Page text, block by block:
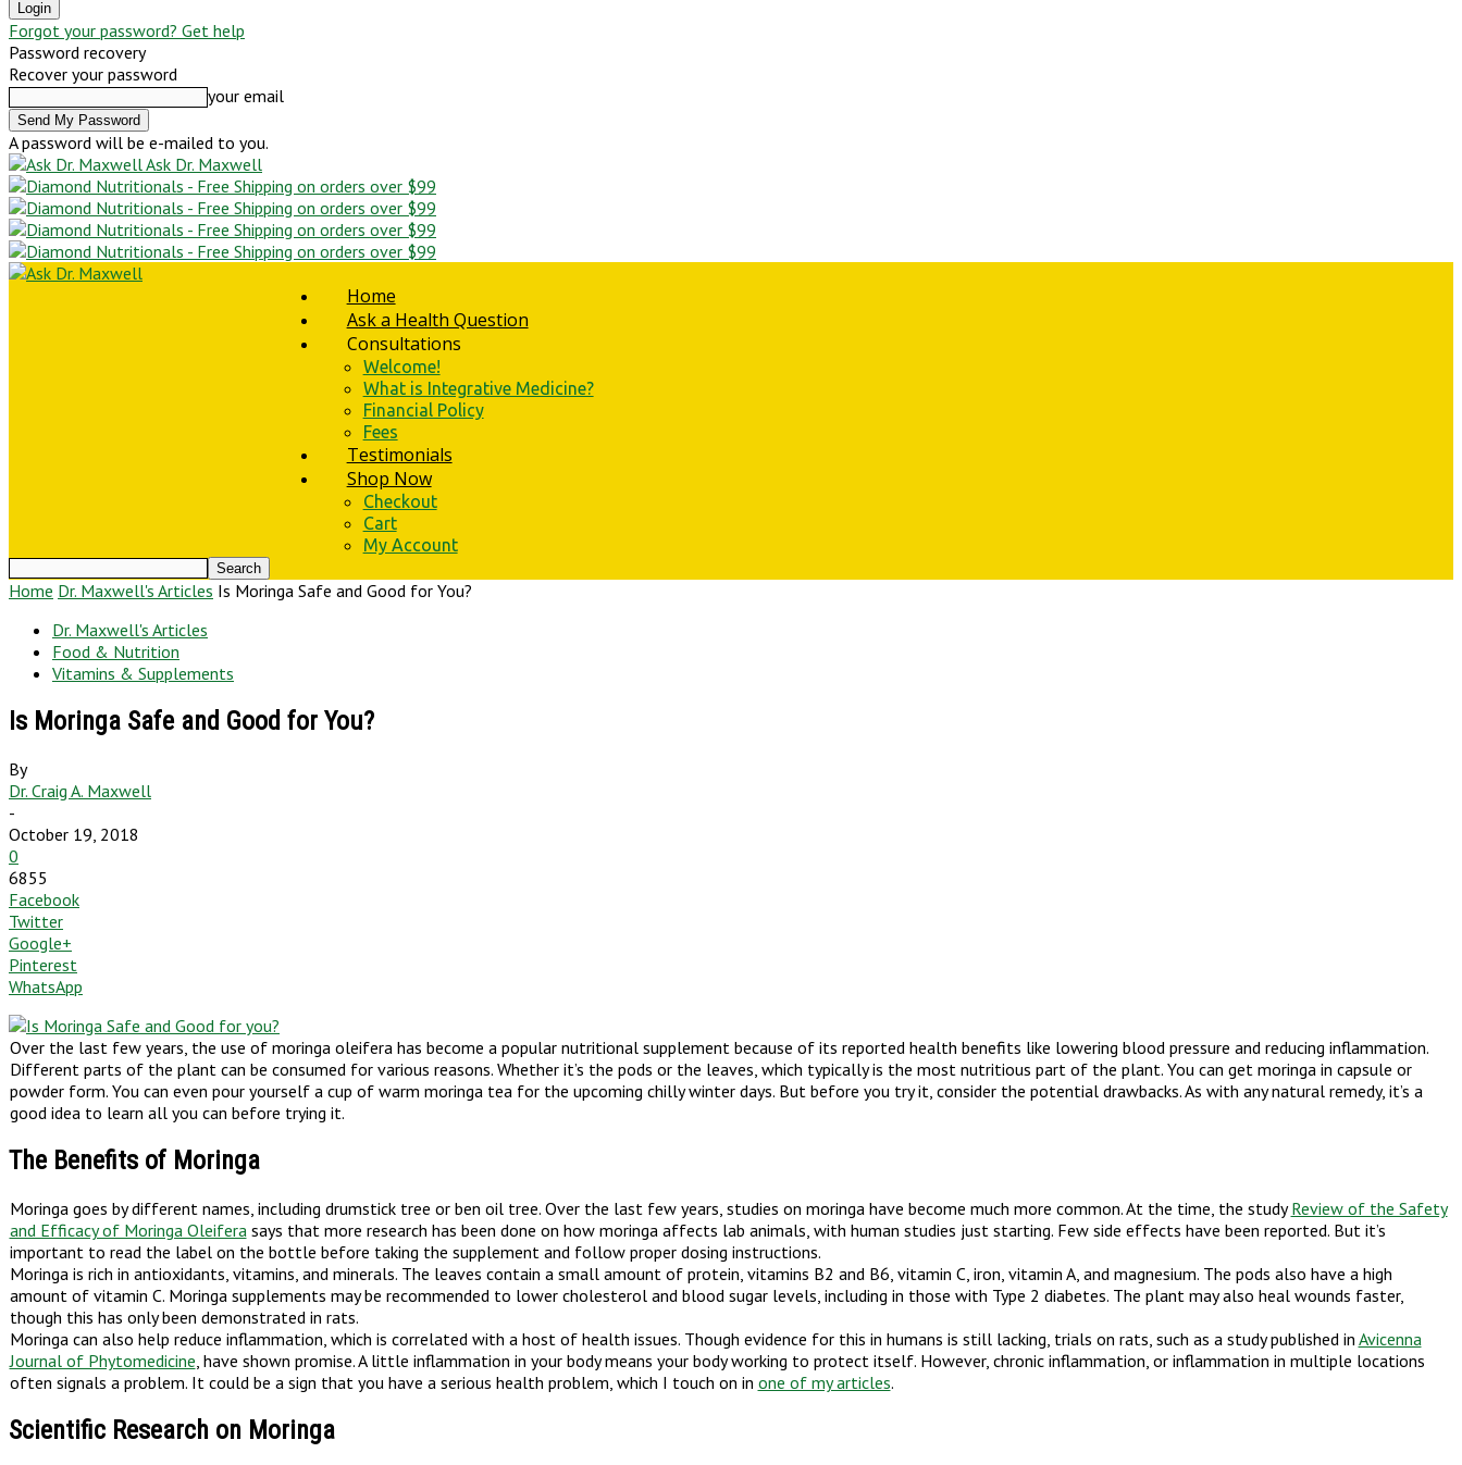
Forgot your password? Get help
Password recovery
Recover your password
your email
A password will be e-mailed to you.
Ask Dr. Maxwell
Home
Ask a Health Question
Consultations
Welcome!
What is Integrative Medicine?
Financial Policy
Fees
Testimonials
Shop Now
Checkout
Cart
My Account
Home Dr. Maxwell's Articles Is Moringa Safe and Good for You?
Dr. Maxwell's Articles
Food & Nutrition
Vitamins & Supplements
Is Moringa Safe and Good for You?
By
Dr. Craig A. Maxwell
-
October 19, 2018
0
6855
Facebook
Twitter
Google+
Pinterest
WhatsApp
Over the last few years, the use of moringa oleifera has become a popular nutritional supplement because of its reported health benefits like lowering blood pressure and reducing inflammation.
Different parts of the plant can be consumed for various reasons. Whether it’s the pods or the leaves, which typically is the most nutritious part of the plant. You can get moringa in capsule or
powder form. You can even pour yourself a cup of warm moringa tea for the upcoming chilly winter days. But before you try it, consider the potential drawbacks. As with any natural remedy, it’s a
good idea to learn all you can before trying it.
The Benefits of Moringa
Moringa goes by different names, including drumstick tree or ben oil tree. Over the last few years, studies on moringa have become much more common. At the time, the studyReview of the Safety
and Efficacy of Moringa Oleifera says that more research has been done on how moringa affects lab animals, with human studies just starting. Few side effects have been reported. But it’s
important to read the label on the bottle before taking the supplement and follow proper dosing instructions.
Moringa is rich in antioxidants, vitamins, and minerals. The leaves contain a small amount of protein, vitamins B2 and B6, vitamin C, iron, vitamin A, and magnesium. The pods also have a high
amount of vitamin C. Moringa supplements may be recommended to lower cholesterol and blood sugar levels, including in those with Type 2 diabetes. The plant may also heal wounds faster,
though this has only been demonstrated in rats.
Moringa can also help reduce inflammation, which is correlated with a host of health issues. Though evidence for this in humans is still lacking, trials on rats, such as a study published in Avicenna
Journal of Phytomedicine , have shown promise. A little inflammation in your body means your body working to protect itself. However, chronic inflammation, or inflammation in multiple locations
often signals a problem. It could be a sign that you have a serious health problem, which I touch on in one of my articles.
Scientific Research on Moringa